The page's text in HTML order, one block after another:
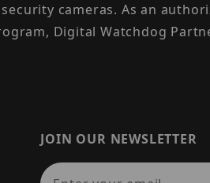
cameras. As an
Digital Watchdog
JOIN OUR NEWSLETTER
Join Our Newsletter